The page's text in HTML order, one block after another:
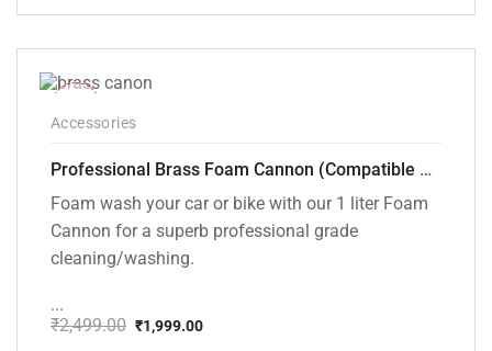
price
₹999.00.
price
₹699.00.
Accessories
Professional Brass Foam Cannon (Compatible with PW101 and PW102 pressure Washers)
Foam wash your car or bike with our 1 liter Foam
Cannon for a superb professional grade
cleaning/washing.
...
₹2,499.00 ₹1,999.00